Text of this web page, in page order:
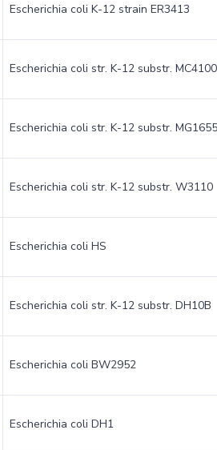
Escherichia coli K-12 strain ER3413
Escherichia coli str. K-12 substr. MC4100
Escherichia coli str. K-12 substr. MG1655
Escherichia coli str. K-12 substr. W3110
Escherichia coli HS
Escherichia coli str. K-12 substr. DH10B
Escherichia coli BW2952
Escherichia coli DH1